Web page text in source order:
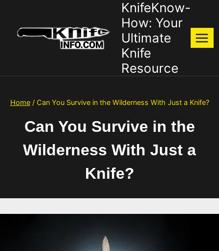
content
KnifeKnow-
How: Your
Ultimate
Knife
Resource
Home / Can You Survive in the Wilderness With Just a Knife?
Can You Survive in the
Wilderness With Just a
Knife?